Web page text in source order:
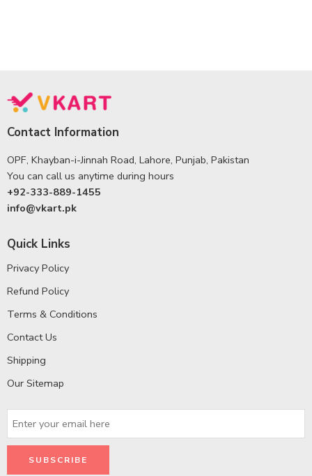
Contact Information
OPF, Khayban-i-Jinnah Road, Lahore, Punjab, Pakistan
You can call us anytime during hours
+92-333-889-1455
info@vkart.pk
Quick Links
Privacy Policy
Refund Policy
Terms & Conditions
Contact Us
Shipping
Our Sitemap